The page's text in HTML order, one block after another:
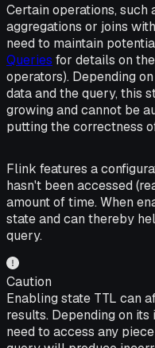
Certain operations, such
aggregations or joins
need to maintain
Queries for details on
operators). Depending
data and the query, this
growing and cannot be
putting the correctness
Flink features a
hasn't been accessed
amount of time. When
state and can thereby
query.
Caution
Enabling state TTL can
results. Depending on
need to access any